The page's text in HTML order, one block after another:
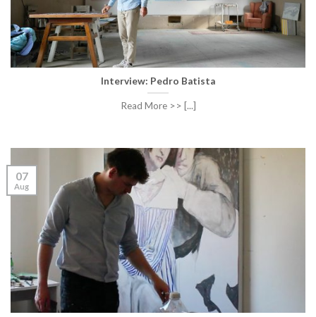
Interview: Pedro Batista
Read More >> [...]
07
Aug